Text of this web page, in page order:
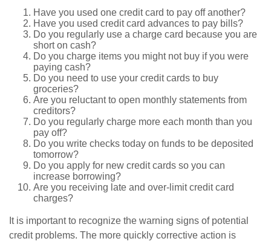
Have you used one credit card to pay off another?
Have you used credit card advances to pay bills?
Do you regularly use a charge card because you are
short on cash?
Do you charge items you might not buy if you were
paying cash?
Do you need to use your credit cards to buy
groceries?
Are you reluctant to open monthly statements from
creditors?
Do you regularly charge more each month than you
pay off?
Do you write checks today on funds to be deposited
tomorrow?
Do you apply for new credit cards so you can
increase borrowing?
Are you receiving late and over-limit credit card
charges?
It is important to recognize the warning signs of potential
credit problems. The more quickly corrective action is